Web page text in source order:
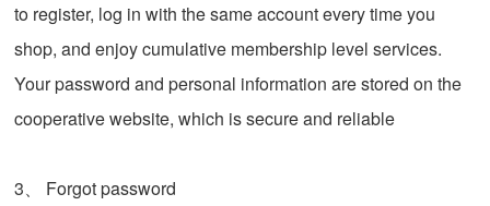
to register, log in with the same account every time you
shop, and enjoy cumulative membership level services.
Your password and personal information are stored on the
cooperative website, which is secure and reliable
3、 Forgot password